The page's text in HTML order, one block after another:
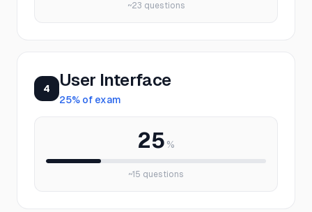
~23 questions
4 User Interface
25% of exam
25 %
~15 questions